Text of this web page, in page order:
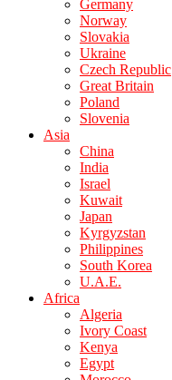
Germany
Norway
Slovakia
Ukraine
Czech Republic
Great Britain
Poland
Slovenia
Asia
China
India
Israel
Kuwait
Japan
Kyrgyzstan
Philippines
South Korea
U.A.E.
Africa
Algeria
Ivory Coast
Kenya
Egypt